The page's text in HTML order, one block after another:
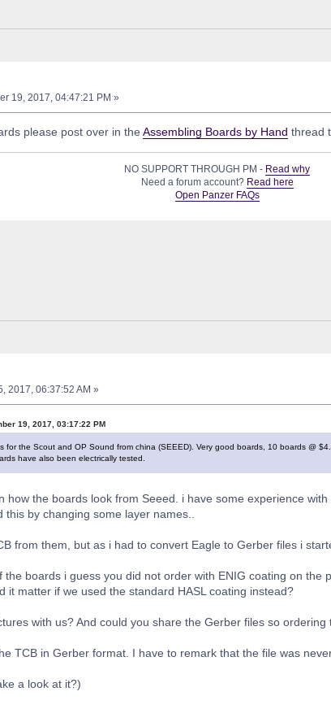
19, 2017, 04:47:21 PM »
please post over in the Assembling Boards by Hand thread
NO SUPPORT THROUGH PM - Read why
Need a forum account? Read here
Open Panzer FAQs
2017, 06:37:52 AM »
19, 2017, 03:17:22 PM
for the Scout and OP Sound from china (SEEED). Very good boards, 10 boards @
have also been electrically tested.
how the boards look from Seeed. i have some experience
by changing some layer names..
from them, but as i had to convert Eagle to Gerber files i
the boards i guess you did not order with ENIG coating on the
it matter if we used the standard HASL coating instead?
with us? And could you share the Gerber files so
TCB in Gerber format. I have to remark that the file was
a look at it?)